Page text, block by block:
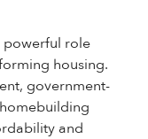
powerful role
housing.
government-
and